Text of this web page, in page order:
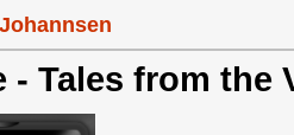
- Tales from the